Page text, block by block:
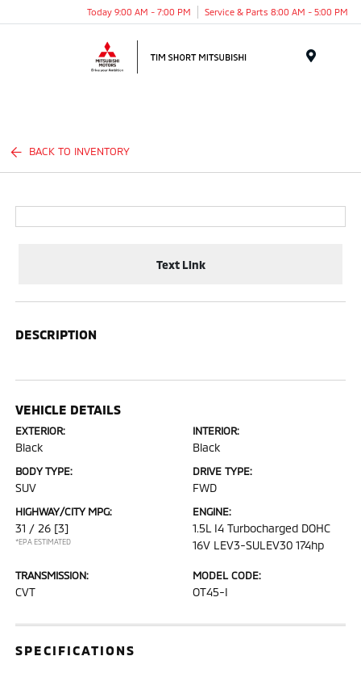
Today 9:00 AM - 7:00 PM Service & Parts 8:00 AM - 5:00 PM
BACK TO INVENTORY
Text Link
DESCRIPTION
VEHICLE DETAILS
EXTERIOR:
Black
INTERIOR:
Black
BODY TYPE:
SUV
DRIVE TYPE:
FWD
HIGHWAY/CITY MPG:
31 / 26 [3]
*EPA ESTIMATED
ENGINE:
1.5L I4 Turbocharged DOHC
16V LEV3-SULEV30 174hp
TRANSMISSION:
CVT
MODEL CODE:
OT45-I
SPECIFICATIONS